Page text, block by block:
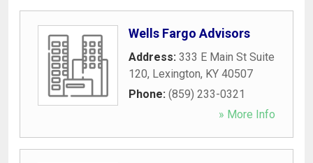
Wells Fargo Advisors
Address: 333 E Main St Suite
120, Lexington, KY 40507
Phone: (859) 233-0321
» More Info